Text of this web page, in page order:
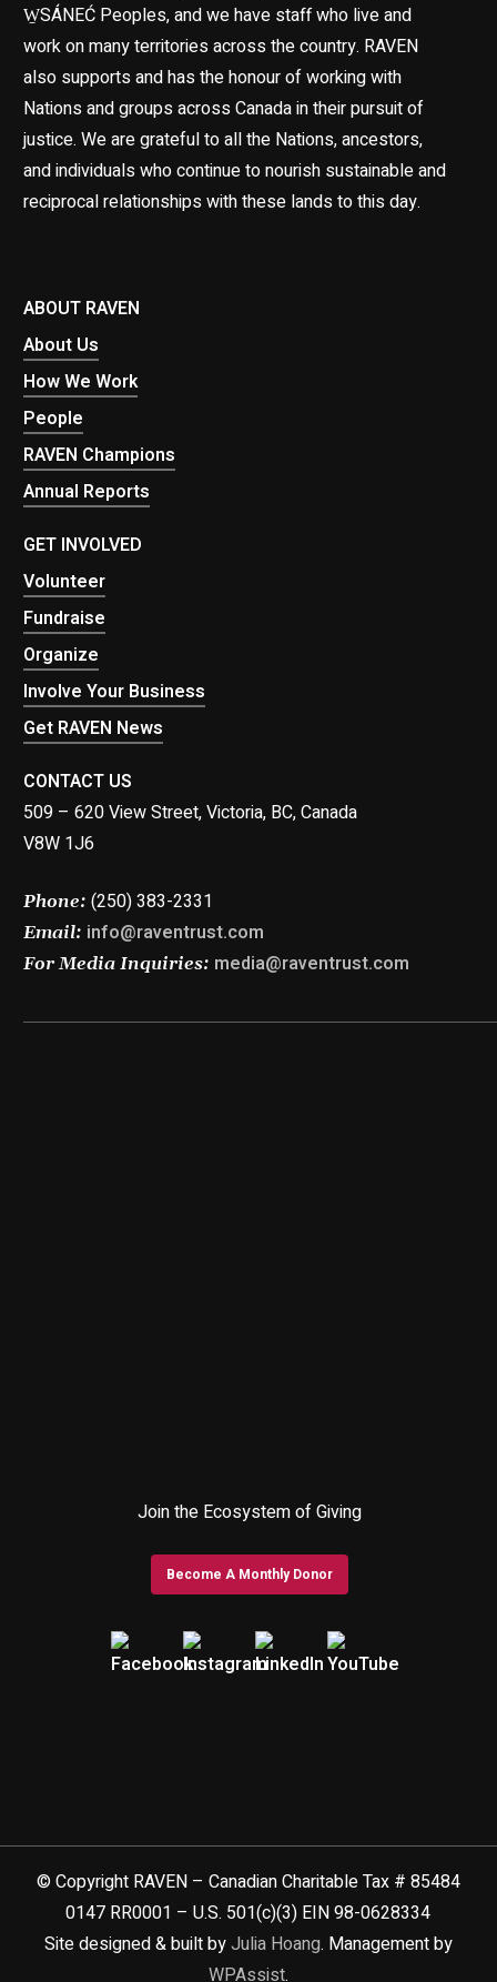
W̱SÁNEĆ Peoples, and we have staff who live and
work on many territories across the country. RAVEN
also supports and has the honour of working with
Nations and groups across Canada in their pursuit of
justice. We are grateful to all the Nations, ancestors,
and individuals who continue to nourish sustainable and
reciprocal relationships with these lands to this day.
ABOUT RAVEN
About Us
How We Work
People
RAVEN Champions
Annual Reports
GET INVOLVED
Volunteer
Fundraise
Organize
Involve Your Business
Get RAVEN News
CONTACT US
509 – 620 View Street, Victoria, BC, Canada
V8W 1J6
Phone: (250) 383-2331
Email: info@raventrust.com
For Media Inquiries: media@raventrust.com
Join the Ecosystem of Giving
Become A Monthly Donor
© Copyright RAVEN – Canadian Charitable Tax # 85484
0147 RR0001 – U.S. 501(c)(3) EIN 98-0628334
Site designed & built byJulia Hoang. Management by
WPAssist.